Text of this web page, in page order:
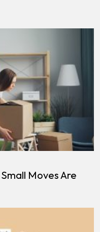
Moves Are